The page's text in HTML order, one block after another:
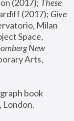
(2017); These
(2017); Give
Milan
Space,
New
Arts,
book
London.